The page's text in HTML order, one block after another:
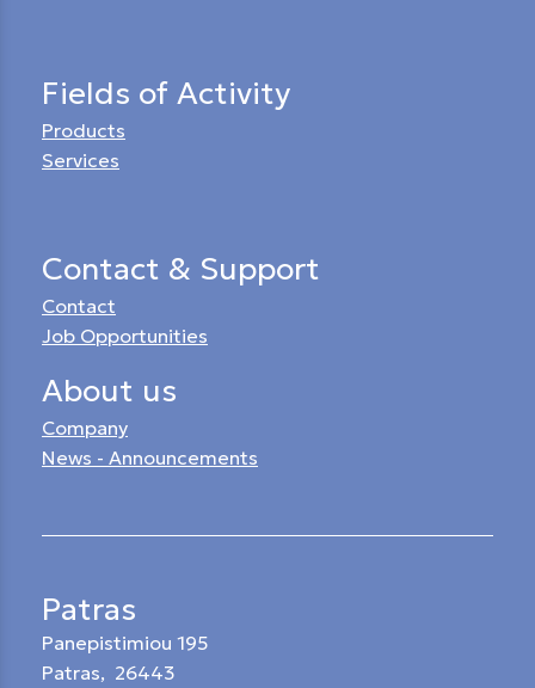
Fields of Activity
Products
Services
Contact & Support
Contact
Job Opportunities
About us
Company
News - Announcements
Patras
Panepistimiou 195
Patras, 26443